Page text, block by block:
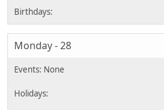
Monday - 28